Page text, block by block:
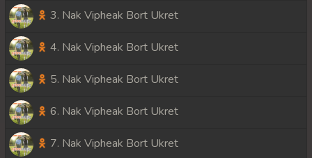
3. Nak Vipheak Bort Ukret
4. Nak Vipheak Bort Ukret
5. Nak Vipheak Bort Ukret
6. Nak Vipheak Bort Ukret
7. Nak Vipheak Bort Ukret